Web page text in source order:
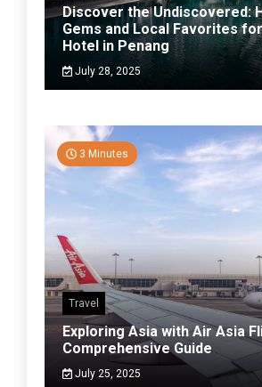
Discover the Undiscovered:
Gems and Local Favorites
Hotel in Penang
July 28, 2025
3 Minutes
Travel
Exploring Asia with Air Asia
Comprehensive Guide
July 25, 2025